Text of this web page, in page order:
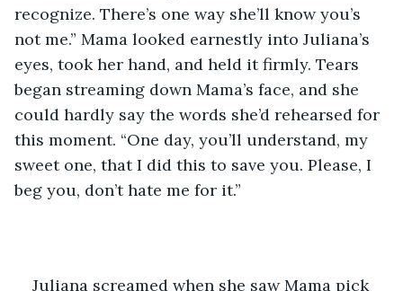
recognize. There’s one way she’ll know you’s
not me.” Mama looked earnestly into Juliana’s
eyes, took her hand, and held it firmly. Tears
began streaming down Mama’s face, and she
could hardly say the words she’d rehearsed for
this moment. “One day, you’ll understand, my
sweet one, that I did this to save you. Please, I
beg you, don’t hate me for it.”
Juliana screamed when she saw Mama pick